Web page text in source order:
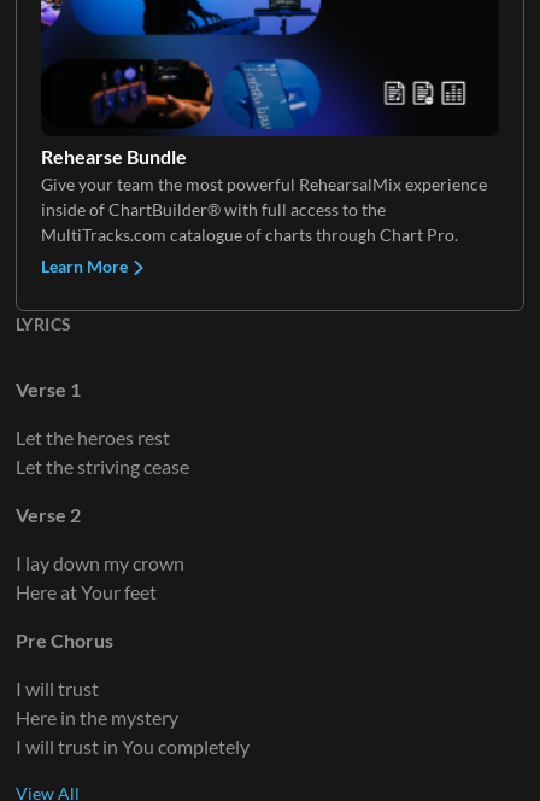
Rehearse Bundle
Give your team the most powerful RehearsalMix experience
inside of ChartBuilder® with full access to the
MultiTracks.com catalogue of charts through Chart Pro.
Learn More
LYRICS
Verse 1
Let the heroes rest
Let the striving cease
Verse 2
I lay down my crown
Here at Your feet
Pre Chorus
I will trust
Here in the mystery
I will trust in You completely